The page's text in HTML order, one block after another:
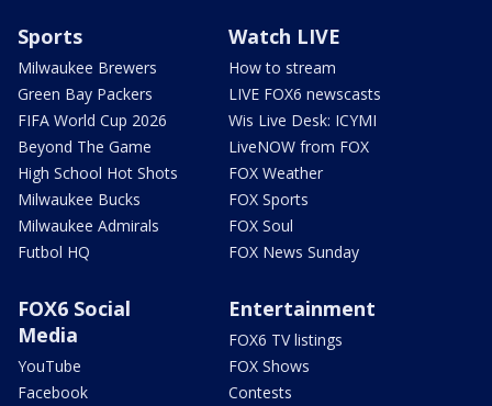
Sports
Milwaukee Brewers
Green Bay Packers
FIFA World Cup 2026
Beyond The Game
High School Hot Shots
Milwaukee Bucks
Milwaukee Admirals
Futbol HQ
Watch LIVE
How to stream
LIVE FOX6 newscasts
Wis Live Desk: ICYMI
LiveNOW from FOX
FOX Weather
FOX Sports
FOX Soul
FOX News Sunday
FOX6 Social
Media
YouTube
Facebook
Entertainment
FOX6 TV listings
FOX Shows
Contests